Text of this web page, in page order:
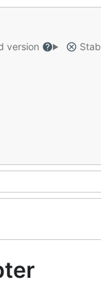
version